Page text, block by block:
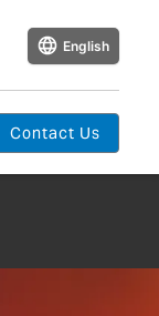
English
Contact Us